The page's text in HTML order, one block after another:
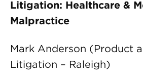
Litigation: Healthcare &
Malpractice
Mark Anderson (Product
Litigation – Raleigh)